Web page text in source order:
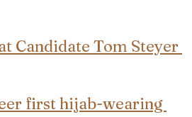
Candidate Tom Steyer
first hijab-wearing